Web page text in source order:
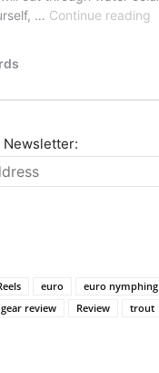
Newsletter:
euro euro nymphing
gear review Review trout